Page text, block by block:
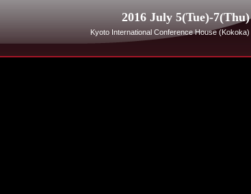
2016 July 5(Tue)-7(Thu)
Kyoto International Conference House (Kokoka)